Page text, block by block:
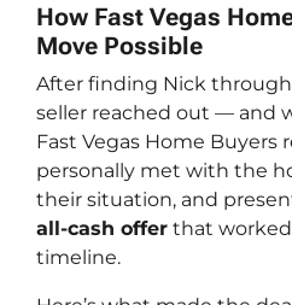
How Fast Vegas
Move Possible
After finding Nick through
seller reached out — and
Fast Vegas Home Buyers
personally met with the
their situation, and
all-cash offer that
timeline.